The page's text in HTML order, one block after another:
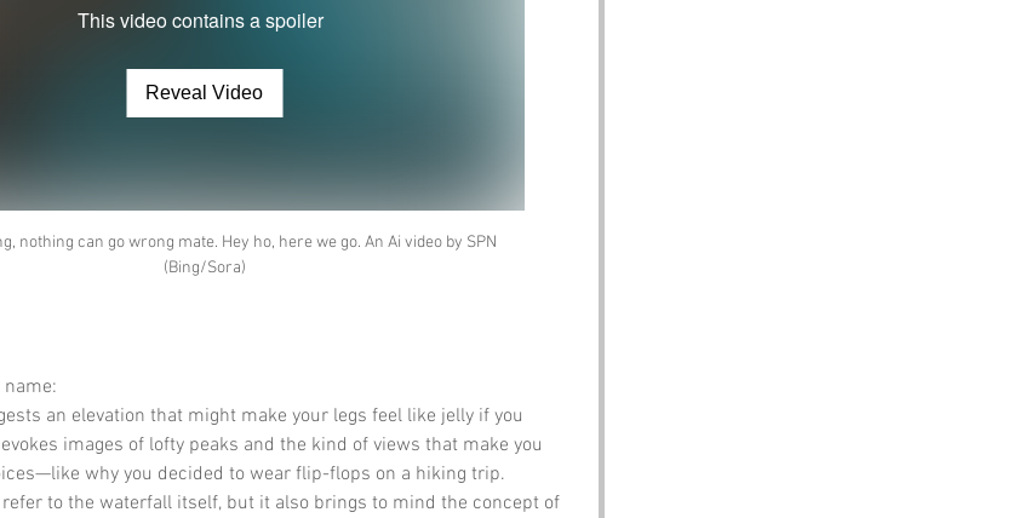
This video contains a spoiler
Reveal Video
nothing can go wrong mate. Hey ho, here we go. An Ai video by SPN
(Bing/Sora)
name:
an elevation that might make your legs feel like jelly if you
images of lofty peaks and the kind of views that make you
why you decided to wear flip-flops on a hiking trip.
to the waterfall itself, but it also brings to mind the concept of